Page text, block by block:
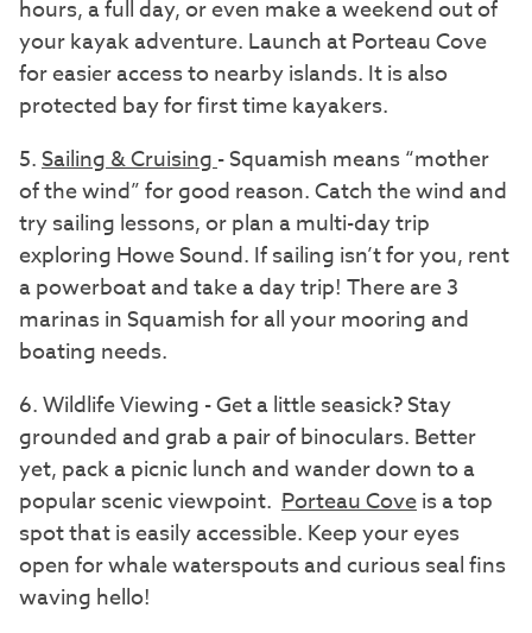
hours, a full day, or even make a weekend out of
your kayak adventure. Launch at Porteau Cove
for easier access to nearby islands. It is also
protected bay for first time kayakers.
5.Sailing & Cruising- Squamish means “mother
of the wind” for good reason. Catch the wind and
try sailing lessons, or plan a multi-day trip
exploring Howe Sound. If sailing isn’t for you, rent
a powerboat and take a day trip! There are 3
marinas in Squamish for all your mooring and
boating needs.
6. Wildlife Viewing - Get a little seasick? Stay
grounded and grab a pair of binoculars. Better
yet, pack a picnic lunch and wander down to a
popular scenic viewpoint. Porteau Coveis a top
spot that is easily accessible. Keep your eyes
open for whale waterspouts and curious seal fins
waving hello!